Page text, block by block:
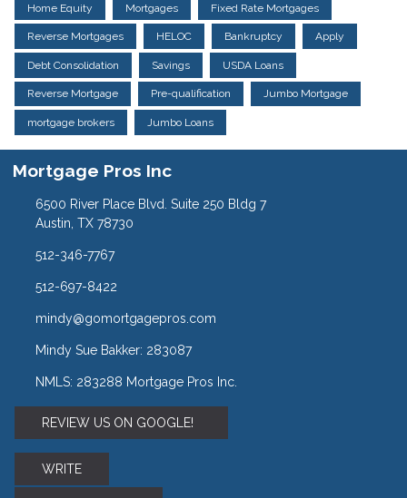
Home Equity Mortgages Fixed Rate Mortgages
Reverse Mortgages HELOC Bankruptcy Apply
Debt Consolidation Savings USDA Loans
Reverse Mortgage Pre-qualification Jumbo Mortgage
mortgage brokers Jumbo Loans
Mortgage Pros Inc
6500 River Place Blvd. Suite 250 Bldg 7
Austin, TX 78730
512-346-7767
512-697-8422
mindy@gomortgagepros.com
Mindy Sue Bakker: 283087
NMLS: 283288 Mortgage Pros Inc.
REVIEW US ON GOOGLE!
WRITE